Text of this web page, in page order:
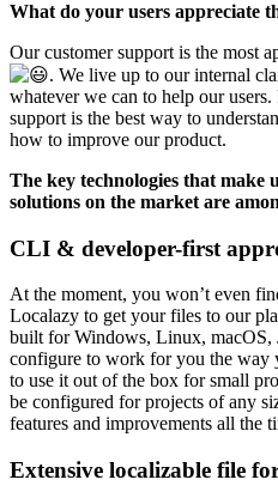
What do your users appreciate
Our customer support is the most
. We live up to our internal
whatever we can to help our
support is the best way to
how to improve our product.
The key technologies that make
solutions on the market are
CLI & developer-first
At the moment, you won’t even
Localazy to get your files to our
built for Windows, Linux, macOS,
configure to work for you the way
to use it out of the box for small
be configured for projects of any
features and improvements all the
Extensive localizable file